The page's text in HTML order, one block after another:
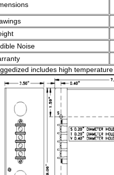
Noise
includes high